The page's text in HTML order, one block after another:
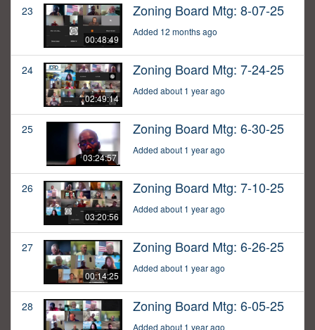
23
00:48:49
Zoning Board Mtg: 8-07-25
Added 12 months ago
24
02:49:14
Zoning Board Mtg: 7-24-25
Added about 1 year ago
25
03:24:57
Zoning Board Mtg: 6-30-25
Added about 1 year ago
26
03:20:56
Zoning Board Mtg: 7-10-25
Added about 1 year ago
27
00:14:25
Zoning Board Mtg: 6-26-25
Added about 1 year ago
28 Zoning Board Mtg: 6-05-25
Added about 1 year ago